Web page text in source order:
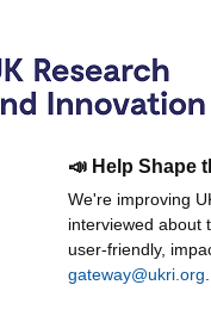
📣 Help Shape
We're improving
interviewed about
user-friendly,
gateway@ukri.org